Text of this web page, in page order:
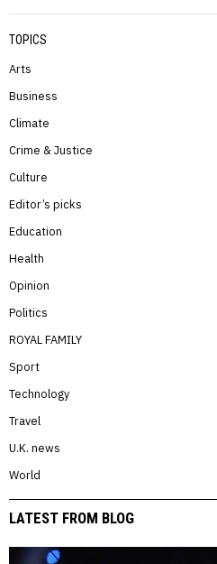
TOPICS
Arts
Business
Climate
Crime & Justice
Culture
Editor’s picks
Education
Health
Opinion
Politics
ROYAL FAMILY
Sport
Technology
Travel
U.K. news
World
LATEST FROM BLOG